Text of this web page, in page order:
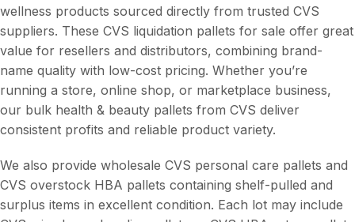
wellness products sourced directly from trusted CVS
suppliers. These CVS liquidation pallets for sale offer great
value for resellers and distributors, combining brand-
name quality with low-cost pricing. Whether you’re
running a store, online shop, or marketplace business,
our bulk health & beauty pallets from CVS deliver
consistent profits and reliable product variety.
We also provide wholesale CVS personal care pallets and
CVS overstock HBA pallets containing shelf-pulled and
surplus items in excellent condition. Each lot may include